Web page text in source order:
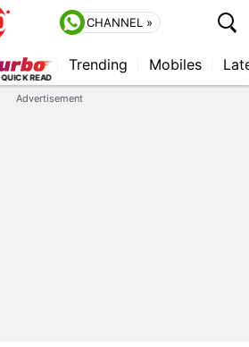
CHANNEL »
QUICK READ
Trending Mobiles
Advertisement